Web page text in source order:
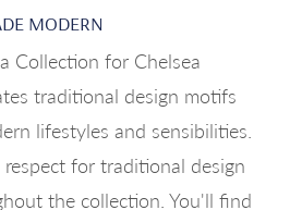
MODERN
Collection for Chelsea
traditional design motifs
lifestyles and sensibilities.
respect for traditional design
the collection. You'll find